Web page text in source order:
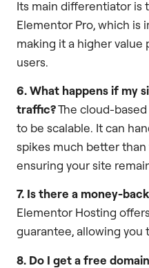
Its main differentiator is
Elementor Pro, which is
making it a higher
users.
6. What happens if my
traffic?The cloud-
to be scalable. It can
spikes much better
ensuring your site
7. Is there a money-
Elementor Hosting
guarantee, allowing you
8. Do I get a free